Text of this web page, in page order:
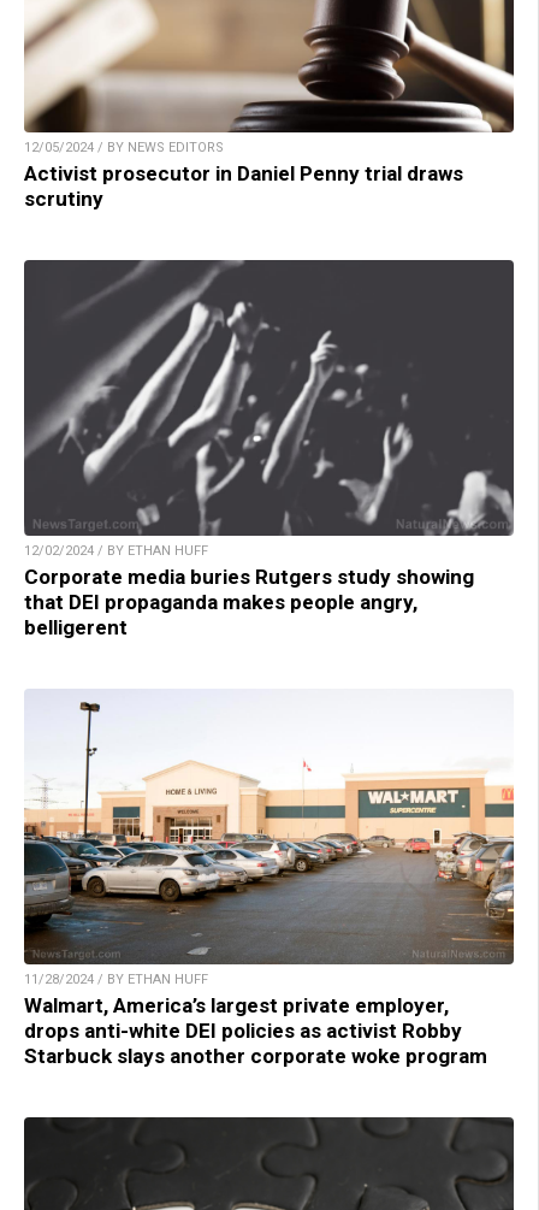
12/05/2024 / BY NEWS EDITORS
Activist prosecutor in Daniel Penny trial draws
scrutiny
12/02/2024 / BY ETHAN HUFF
Corporate media buries Rutgers study showing
that DEI propaganda makes people angry,
belligerent
11/28/2024 / BY ETHAN HUFF
Walmart, America’s largest private employer,
drops anti-white DEI policies as activist Robby
Starbuck slays another corporate woke program